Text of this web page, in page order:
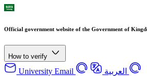
Official government website of the Government of
How to verify
University Email العربية